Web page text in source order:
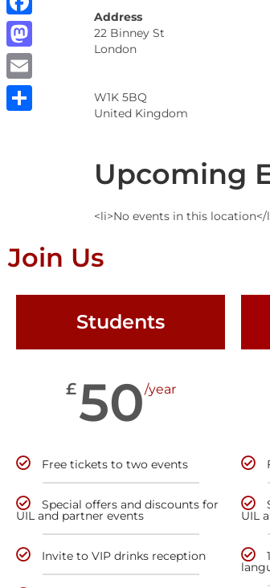
Address
22 Binney St
London
W1K 5BQ
United Kingdom
Upcoming
<li>No events in this location</
Join Us
Students
£50/year
Free tickets to two events
Special offers and discounts for
UIL and partner events
Invite to VIP drinks reception
UIL
Facebook
Mastodon
Email